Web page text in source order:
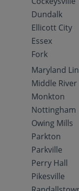
Dundalk
Ellicott City
Essex
Fork
Maryland
Middle River
Monkton
Nottingham
Owing Mills
Parkton
Parkville
Perry Hall
Pikesville